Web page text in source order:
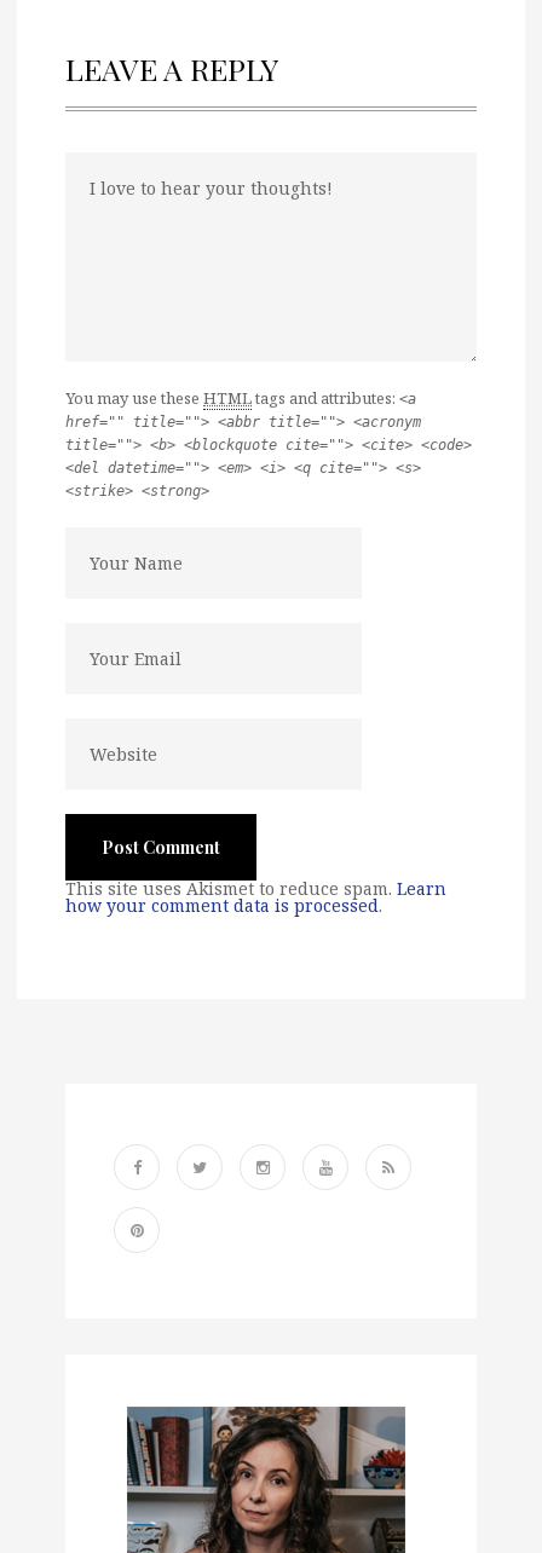
LEAVE A REPLY
You may use these HTMLtags and attributes: <a
href="" title=""> <abbr title=""> <acronym
title=""> <b> <blockquote cite=""> <cite> <code>
<del datetime=""> <em> <i> <q cite=""> <s>
<strike> <strong>
This site uses Akismet to reduce spam. Learn
how your comment data is processed.